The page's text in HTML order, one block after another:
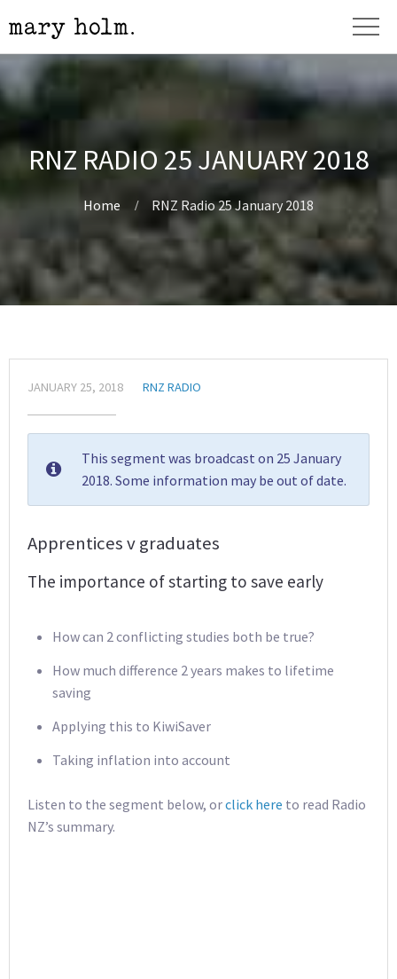
RNZ RADIO 25 JANUARY 2018
Home RNZ Radio 25 January 2018
JANUARY 25, 2018 RNZ RADIO
This segment was broadcast on 25 January
2018. Some information may be out of date.
Apprentices v graduates
The importance of starting to save early
How can 2 conflicting studies both be true?
How much difference 2 years makes to lifetime
saving
Applying this to KiwiSaver
Taking inflation into account
Listen to the segment below, orclick here to read Radio
NZ’s summary.